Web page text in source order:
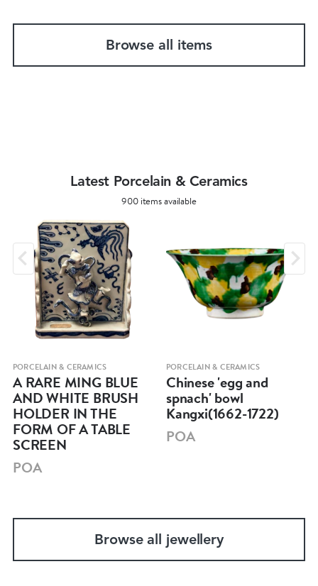
Browse all items
Latest Porcelain & Ceramics
900 items available
PORCELAIN & CERAMICS
A RARE MING BLUE
AND WHITE BRUSH
HOLDER IN THE
FORM OF A TABLE
SCREEN
POA
PORCELAIN & CERAMICS
Chinese 'egg and
spnach' bowl
Kangxi(1662-1722)
POA
Browse all jewellery